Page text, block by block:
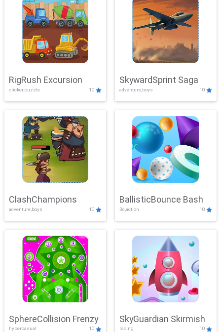
RigRush Excursion
clicker,puzzle 10
SkywardSprint Saga
adventure,boys 10
ClashChampions
adventure,boys 10
BallisticBounce Bash
3d,action 10
SphereCollision Frenzy
hypercasual 10
SkyGuardian Skirmish
racing 10